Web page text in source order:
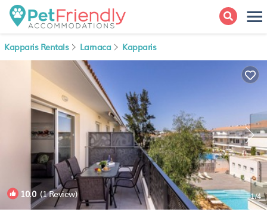
Kapparis Rentals Larnaca Kapparis
10.0(1 Review) 1/4